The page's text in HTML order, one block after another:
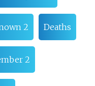
2 Deaths
2